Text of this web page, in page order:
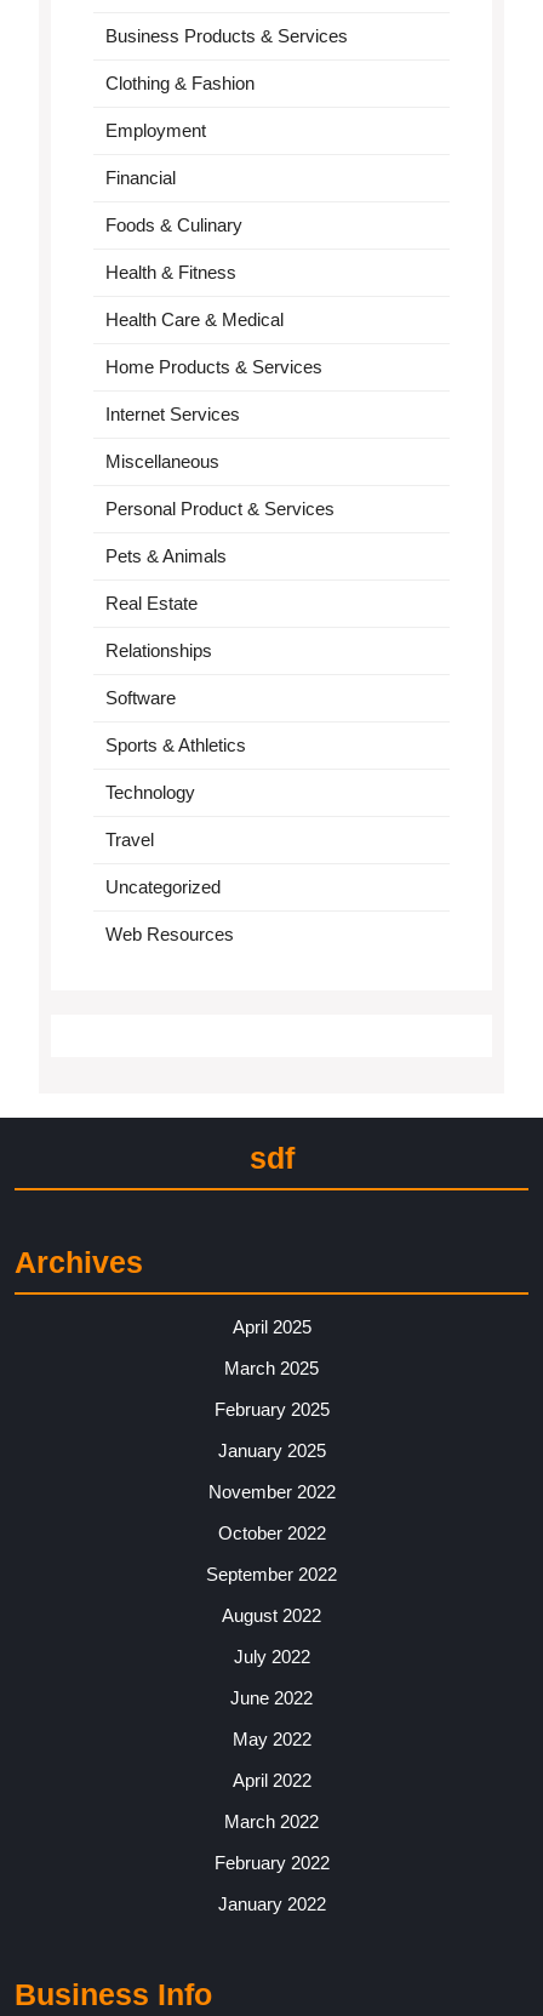
Business Products & Services
Clothing & Fashion
Employment
Financial
Foods & Culinary
Health & Fitness
Health Care & Medical
Home Products & Services
Internet Services
Miscellaneous
Personal Product & Services
Pets & Animals
Real Estate
Relationships
Software
Sports & Athletics
Technology
Travel
Uncategorized
Web Resources
sdf
Archives
April 2025
March 2025
February 2025
January 2025
November 2022
October 2022
September 2022
August 2022
July 2022
June 2022
May 2022
April 2022
March 2022
February 2022
January 2022
Business Info